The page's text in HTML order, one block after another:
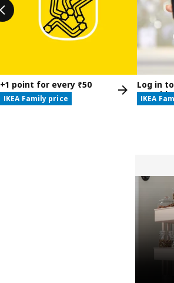
+1 point for every ₹50
spent at IKEA
IKEA Family price
Log in
IKEA